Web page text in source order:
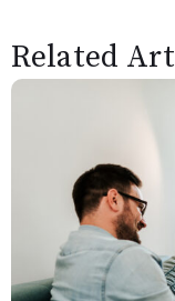
Related